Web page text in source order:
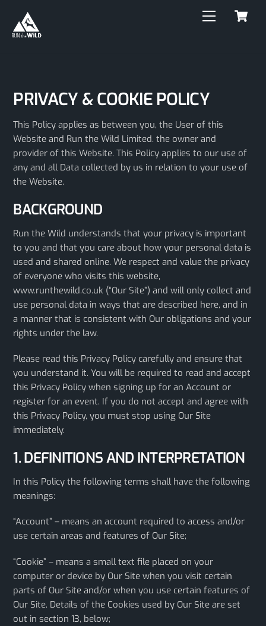
content
Menu
PRIVACY & COOKIE POLICY
This Policy applies as between you, the User of this
Website and Run the Wild Limited. the owner and
provider of this Website. This Policy applies to our use of
any and all Data collected by us in relation to your use of
the Website.
BACKGROUND
Run the Wild understands that your privacy is important
to you and that you care about how your personal data is
used and shared online. We respect and value the privacy
of everyone who visits this website,
www.runthewild.co.uk (“Our Site”) and will only collect and
use personal data in ways that are described here, and in
a manner that is consistent with Our obligations and your
rights under the law.
Please read this Privacy Policy carefully and ensure that
you understand it. You will be required to read and accept
this Privacy Policy when signing up for an Account or
register for an event. If you do not accept and agree with
this Privacy Policy, you must stop using Our Site
immediately.
1. DEFINITIONS AND INTERPRETATION
In this Policy the following terms shall have the following
meanings:
“Account” – means an account required to access and/or
use certain areas and features of Our Site;
“Cookie” – means a small text file placed on your
computer or device by Our Site when you visit certain
parts of Our Site and/or when you use certain features of
Our Site. Details of the Cookies used by Our Site are set
out in section 13, below;